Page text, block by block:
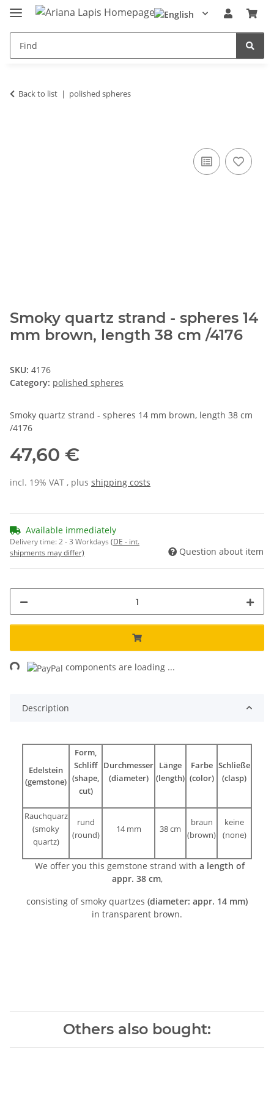
Back to list polished spheres
Smoky quartz strand - spheres 14
mm brown, length 38 cm /4176
SKU: 4176
Category: polished spheres
Smoky quartz strand - spheres 14 mm brown, length 38 cm
/4176
47,60 €
incl. 19% VAT , plus shipping costs
Available immediately
Delivery time:2 - 3 Workdays (DE - int.
shipments may differ)
Question about item
components are loading ...
Description
Edelstein
(gemstone)
Form,
Schliff
(shape,
cut)
Durchmesser
(diameter)
Länge
(length)
Farbe
(color)
Schließe
(clasp)
Rauchquarz
(smoky
quartz)
rund
(round)
14 mm 38 cm
braun
(brown)
keine
(none)
We offer you this gemstone strand with a length of
appr. 38 cm,
consisting of smoky quartzes (diameter: appr. 14 mm)
in transparent brown.
Others also bought: